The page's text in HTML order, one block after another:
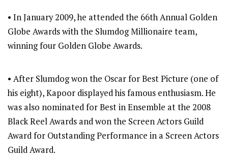
• In January 2009, he attended the 66th Annual Golden
Globe Awards with the Slumdog Millionaire team,
winning four Golden Globe Awards.
• After Slumdog won the Oscar for Best Picture (one of
his eight), Kapoor displayed his famous enthusiasm. He
was also nominated for Best in Ensemble at the 2008
Black Reel Awards and won the Screen Actors Guild
Award for Outstanding Performance in a Screen Actors
Guild Award.